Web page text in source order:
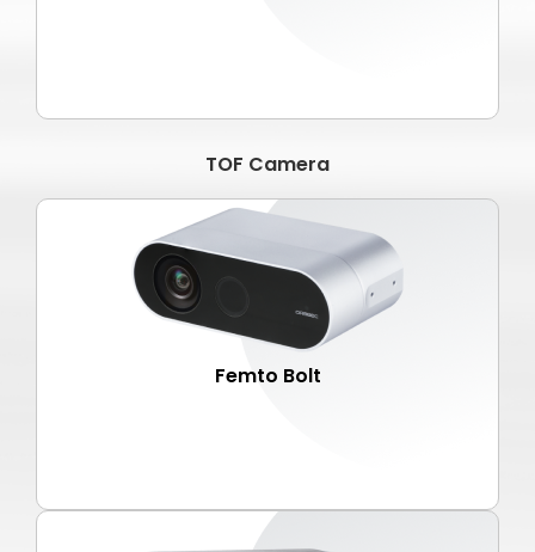
TOF Camera
Femto Bolt